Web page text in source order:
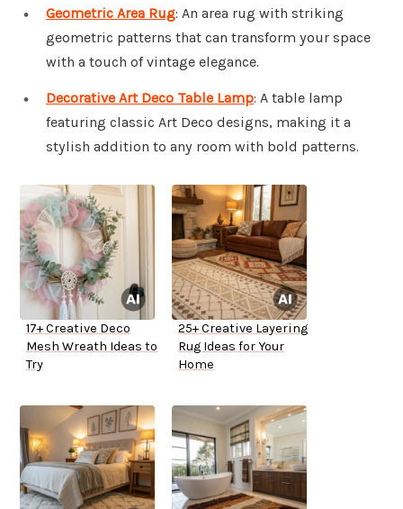
Geometric Area Rug: An area rug with striking
geometric patterns that can transform your space
with a touch of vintage elegance.
Decorative Art Deco Table Lamp: A table lamp
featuring classic Art Deco designs, making it a
stylish addition to any room with bold patterns.
17+ Creative Deco
Mesh Wreath Ideas to
Try
25+ Creative Layering
Rug Ideas for Your
Home